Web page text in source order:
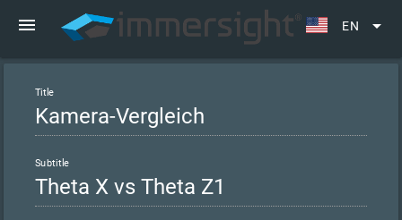
EN arrow_drop_down
menu
Title
Subtitle